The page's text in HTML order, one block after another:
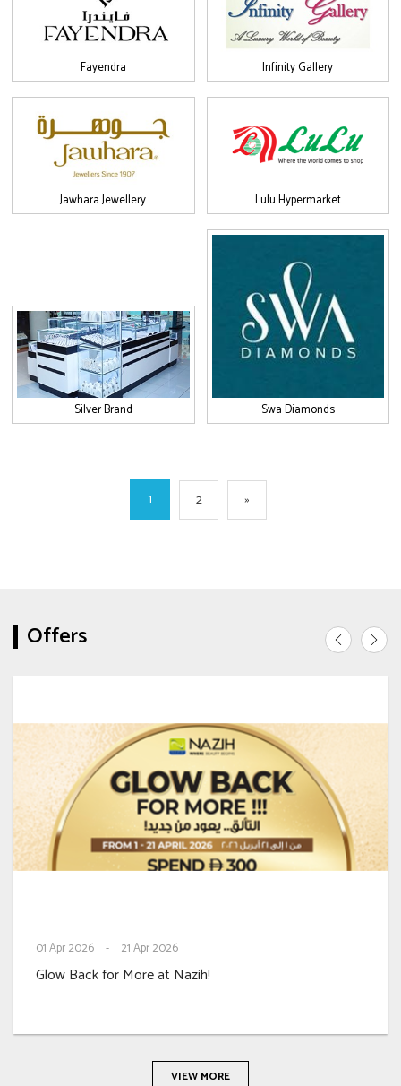
Fayendra Infinity Gallery
Jawhara Jewellery Lulu Hypermarket
Silver Brand Swa Diamonds
1 2 »
Offers
01Apr 2026 - 21Apr 2026
Glow Back for More at Nazih!
VIEW MORE